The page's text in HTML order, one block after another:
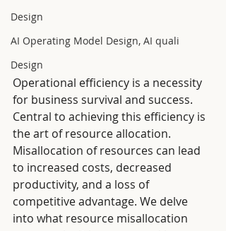
Design
AI Operating Model Design, AI quali
Design
Operational efficiency is a necessity
for business survival and success.
Central to achieving this efficiency is
the art of resource allocation.
Misallocation of resources can lead
to increased costs, decreased
productivity, and a loss of
competitive advantage. We delve
into what resource misallocation